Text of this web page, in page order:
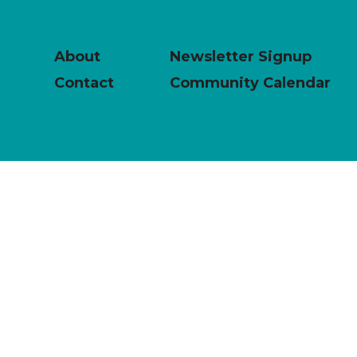
About
Newsletter Signup
Contact
Community Calendar